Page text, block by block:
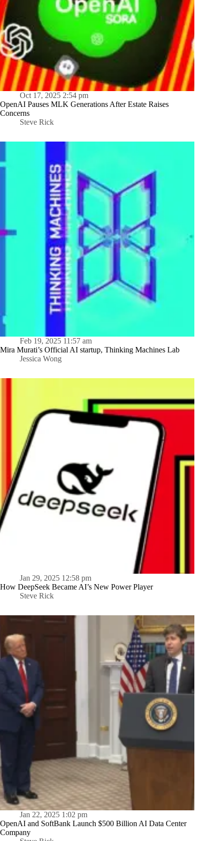
Oct 17, 2025 2:54 pm
OpenAI Pauses MLK Generations After Estate Raises
Concerns
Steve Rick
Feb 19, 2025 11:57 am
Mira Murati’s Official AI startup, Thinking Machines Lab
Jessica Wong
Jan 29, 2025 12:58 pm
How DeepSeek Became AI’s New Power Player
Steve Rick
Jan 22, 2025 1:02 pm
OpenAI and SoftBank Launch $500 Billion AI Data Center
Company